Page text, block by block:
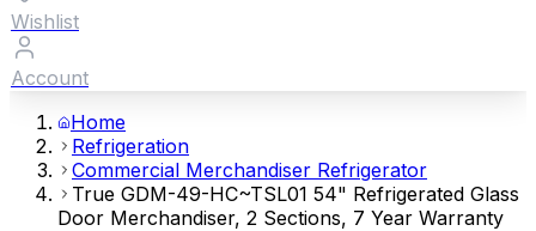
Wishlist
Account
Home
Refrigeration
Commercial Merchandiser Refrigerator
True GDM-49-HC~TSL01 54" Refrigerated Glass
Door Merchandiser, 2 Sections, 7 Year Warranty